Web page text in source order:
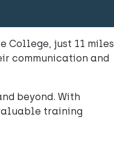
College, just 11 miles
communication and
beyond. With
training